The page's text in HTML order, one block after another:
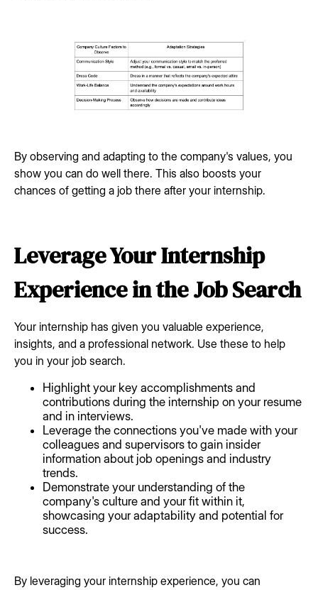
By observing and adapting to the company's values, you
show you can do well there. This also boosts your
chances of getting a job there after your internship.
Leverage Your Internship
Experience in the Job Search
Your internship has given you valuable experience,
insights, and a professional network. Use these to help
you in your job search.
Highlight your key accomplishments and
contributions during the internship on your resume
and in interviews.
Leverage the connections you've made with your
colleagues and supervisors to gain insider
information about job openings and industry
trends.
Demonstrate your understanding of the
company's culture and your fit within it,
showcasing your adaptability and potential for
success.
By leveraging your internship experience, you can